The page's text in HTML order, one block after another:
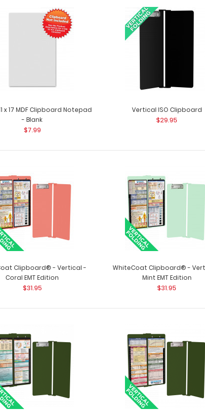
The ISO Combo Pack - Wine The ISO Combo Pack comes
clipboards. The ..
x 17 MDF Clipboard Notepad
- Blank
$7.99
Vertical ISO Clipboard
$29.95
Clipboard® - Vertical -
Coral EMT Edition
$31.95
WhiteCoat Clipboard® -
Mint EMT Edition
$31.95